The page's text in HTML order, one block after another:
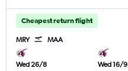
Cheapest return flight
MRY MAA
Wed 26/8
Wed 16/9